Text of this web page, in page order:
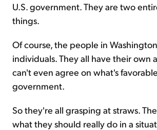
U.S. government. They are two
things.
Of course, the people in
individuals. They all have their own
can't even agree on what's
government.
So they're all grasping at straws.
what they should really do in a